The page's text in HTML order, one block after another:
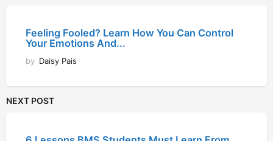
Feeling Fooled? Learn How You Can Control
Your Emotions And...
by Daisy Pais
NEXT POST